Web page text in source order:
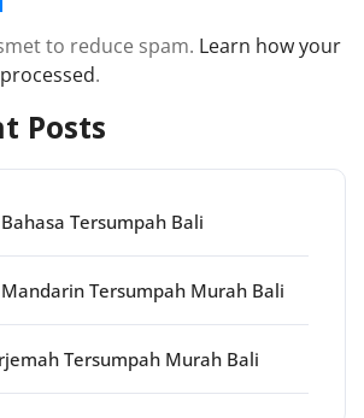
to reduce spam. Learn how your
.
Posts
Tersumpah Bali
Tersumpah Murah Bali
Tersumpah Murah Bali